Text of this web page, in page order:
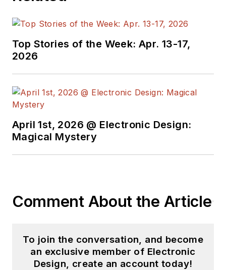
Top Stories of the Week: Apr. 13-17,
2026
April 1st, 2026 @ Electronic Design:
Magical Mystery
Comment About the Article
To join the conversation, and become
an exclusive member of Electronic
Design, create an account today!